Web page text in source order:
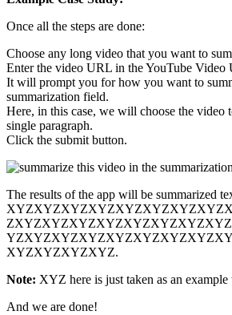
Once all the steps are done:
Choose any long video that you want to
Enter the video URL in the YouTube Video
It will prompt you for how you want to
summarization field.
Here, in this case, we will choose the video
single paragraph.
Click the submit button.
The results of the app will be summarized
XYZXYZXYZXYZ.
Note: XYZ here is just taken as an example
And we are done!